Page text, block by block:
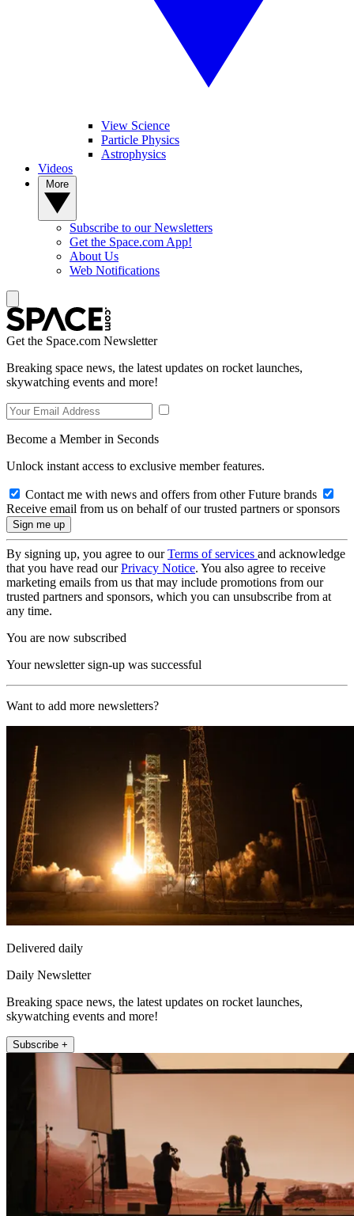
View Science
Particle Physics
Astrophysics
Videos
Subscribe to our Newsletters
Get the Space.com App!
About Us
Web Notifications
Get the Space.com Newsletter
Breaking space news, the latest updates on rocket launches,
skywatching events and more!
Become a Member in Seconds
Unlock instant access to exclusive member features.
Contact me with news and offers from other Future brands
Receive email from us on behalf of our trusted partners or sponsors
By signing up, you agree to ourTerms of services and acknowledge
that you have read ourPrivacy Notice. You also agree to receive
marketing emails from us that may include promotions from our
trusted partners and sponsors, which you can unsubscribe from at
any time.
You are now subscribed
Your newsletter sign-up was successful
Want to add more newsletters?
Delivered daily
Daily Newsletter
Breaking space news, the latest updates on rocket launches,
skywatching events and more!
Subscribe +